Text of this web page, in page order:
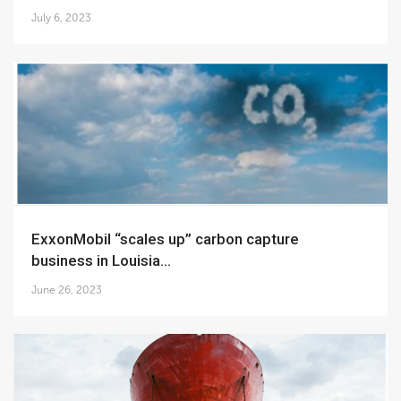
July 6, 2023
ExxonMobil “scales up” carbon capture
business in Louisia...
June 26, 2023